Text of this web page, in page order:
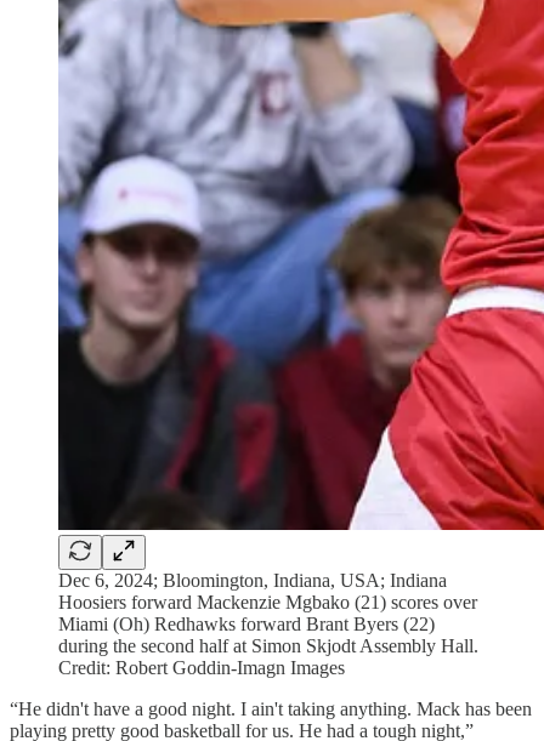
Dec 6, 2024; Bloomington, Indiana, USA; Indiana
Hoosiers forward Mackenzie Mgbako (21) scores over
Miami (Oh) Redhawks forward Brant Byers (22)
during the second half at Simon Skjodt Assembly Hall.
Credit: Robert Goddin-Imagn Images
“He didn't have a good night. I ain't taking anything. Mack has been
playing pretty good basketball for us. He had a tough night,”